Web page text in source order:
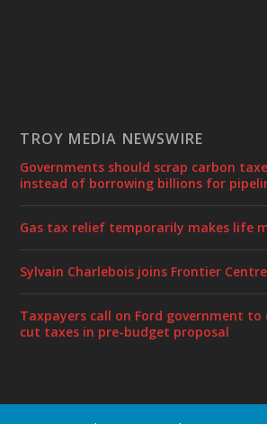
TROY MEDIA NEWSWIRE
Governments should scrap carbon
instead of borrowing billions for
Gas tax relief temporarily makes life
Sylvain Charlebois joins Frontier
Taxpayers call on Ford government to
cut taxes in pre-budget proposal